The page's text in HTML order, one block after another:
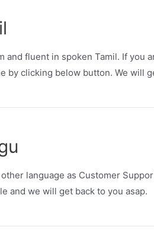
fluent in spoken Tamil. If you
clicking below button. We will
language as Customer
and we will get back to you asap.